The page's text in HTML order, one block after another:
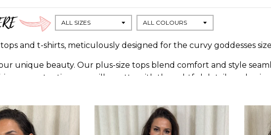
and t-shirts, meticulously designed for the curvy goddesses
unique beauty. Our plus-size tops blend comfort and style
accentuating your silhouette with thoughtful details and pair
prints, our collection is a symphony of diversity.
empowering you to flaunt your fashion with pride. Elevate